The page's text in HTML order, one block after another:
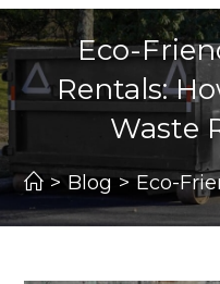
Eco-
Rentals:
Waste
> Blog > Eco-